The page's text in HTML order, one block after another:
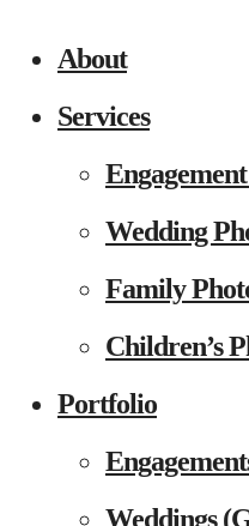
About
Services
Wedding
Family
Children’s
Portfolio
Weddings